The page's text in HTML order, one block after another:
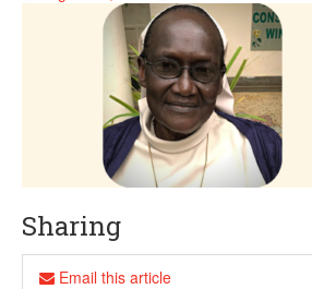
Sharing
Email this article